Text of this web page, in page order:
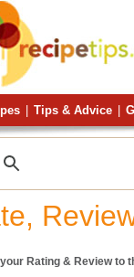
Tips & Advice
your Rating & Review to